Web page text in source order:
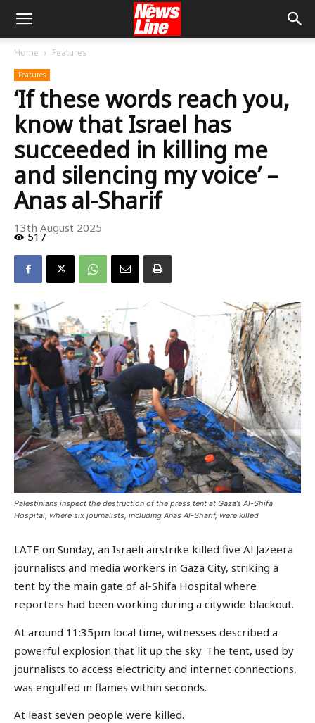
Home Features
Features
‘If these words reach you,
know that Israel has
succeeded in killing me
and silencing my voice’ –
Anas al-Sharif
13th August 2025
517
Palestinians inspect the destruction of the press tent at Gaza’s Al-Shifa
Hospital, where six journalists, including Anas Al-Sharif, were killed
LATE on Sunday, an Israeli airstrike killed five Al Jazeera
journalists and media workers in Gaza City, striking a
tent by the main gate of al-Shifa Hospital where
reporters had been working during a citywide blackout.
At around 11:35pm local time, witnesses described a
powerful explosion that lit up the sky. The tent, used by
journalists to access electricity and internet connections,
was engulfed in flames within seconds.
At least seven people were killed.